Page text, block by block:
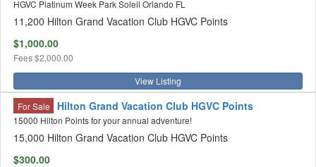
HGVC Platinum Week Park Soleil Orlando FL
11,200 Hilton Grand Vacation Club HGVC Points
$1,000.00
Fees$2,000.00
View Listing
For Sale Hilton Grand Vacation Club HGVC Points
15000 Hilton Points for your annual adventure!
15,000 Hilton Grand Vacation Club HGVC Points
$300.00